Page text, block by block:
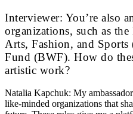
Interviewer: You’re also
organizations, such as
Arts, Fashion, and
Fund (BWF). How do
artistic work?
Natalia Kapchuk: My
like-minded organizations that